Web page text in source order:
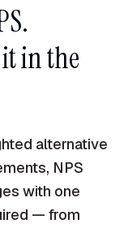
in the
alternative
NPS
with one
— from